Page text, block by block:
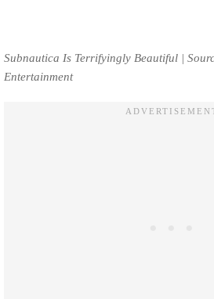
Subnautica Is Terrifyingly Beautiful |
Entertainment